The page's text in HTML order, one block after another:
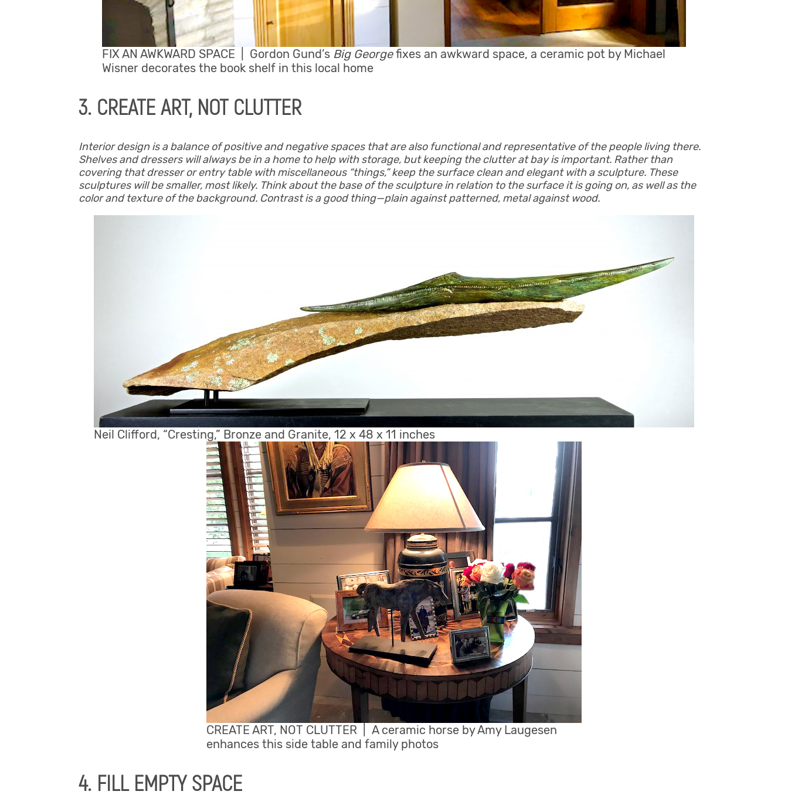
FIX AN AWKWARD SPACE | Gordon Gund’s Big Georgefixes an awkward space, a ceramic pot by Michael
Wisner decorates the book shelf in this local home
3. CREATE ART, NOT CLUTTER
Interior design is a balance of positive and negative spaces that are also functional and representative of the people living there.
Shelves and dressers will always be in a home to help with storage, but keeping the clutter at bay is important. Rather than
covering that dresser or entry table with miscellaneous “things,” keep the surface clean and elegant with a sculpture. These
sculptures will be smaller, most likely. Think about the base of the sculpture in relation to the surface it is going on, as well as the
color and texture of the background. Contrast is a good thing—plain against patterned, metal against wood.
Neil Clifford, “Cresting,” Bronze and Granite, 12 x 48 x 11 inches
CREATE ART, NOT CLUTTER | A ceramic horse by Amy Laugesen
enhances this side table and family photos
4. FILL EMPTY SPACE